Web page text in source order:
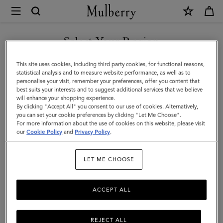
Mulberry
Chiltern
Crossbody
Messenger
|
Black
Small
Classic
Select Your Region
You are currently browsing the Spain site but we noticed you
are in United States.
GO TO UNITED STATES SITE
CONTINUE TO SPAIN SITE
This site uses cookies, including third party cookies, for functional reasons,
statistical analysis and to measure website performance, as well as to
personalise your visit, remember your preferences, offer you content that
best suits your interests and to suggest additional services that we believe
will enhance your shopping experience.
By clicking "Accept All" you consent to our use of cookies. Alternatively,
you can set your cookie preferences by clicking "Let Me Choose".
For more information about the use of cookies on this website, please visit
ourCookie Policy and Privacy Policy.
LET ME CHOOSE
REJECT ALL
ACCEPT ALL